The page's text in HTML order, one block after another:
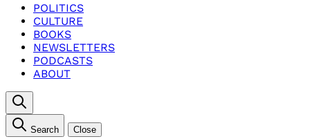
POLITICS
CULTURE
BOOKS
NEWSLETTERS
PODCASTS
ABOUT
Search Close